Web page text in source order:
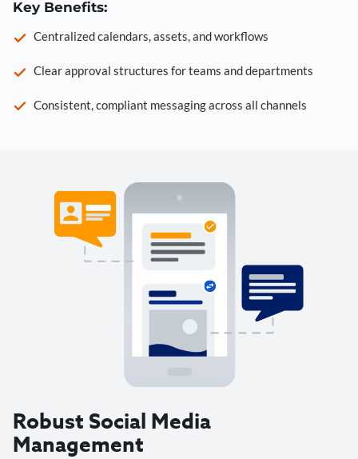
Key Benefits:
Centralized calendars, assets, and workflows
Clear approval structures for teams and departments
Consistent, compliant messaging across all channels
Robust Social Media
Management